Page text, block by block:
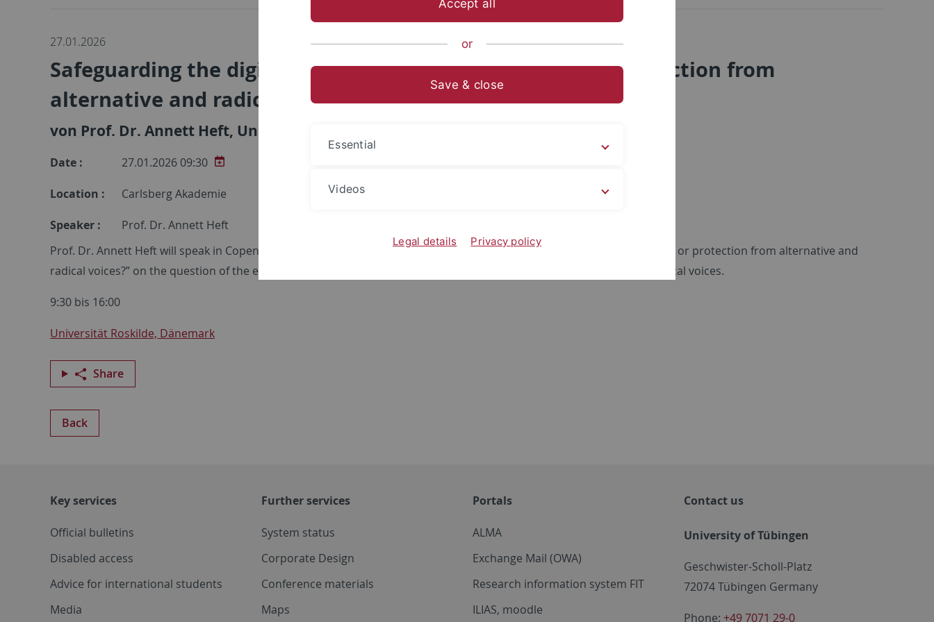
27.01.2026
Safeguarding the digital public sphere – protection of or protection from
alternative and radical voices?
von Prof. Dr. Annett Heft, Universität Roskilde
Date : 27.01.2026 09:30
Location : Carlsberg Akademie
Speaker :
Prof. Dr. Annett Heft
Prof. Dr. Annett Heft will speak in Copenhagen at the symposium “Safeguarding the digital public sphere – protection of or protection from alternative and
radical voices?” on the question of the extent to which public, democratic debates need a protective shield against radical voices.
9:30 bis 16:00
Universität Roskilde, Dänemark
Share
Back
Key services
Official bulletins
Disabled access
Advice for international students
Media
Further services
System status
Corporate Design
Conference materials
Maps
Portals
ALMA
Exchange Mail (OWA)
Research information system FIT
ILIAS, moodle
Contact us
University of Tübingen
Geschwister-Scholl-Platz
72074 Tübingen Germany
Phone: +49 7071 29-0
Accept all
or
Save & close
Essential
Videos
Legal details Privacy policy